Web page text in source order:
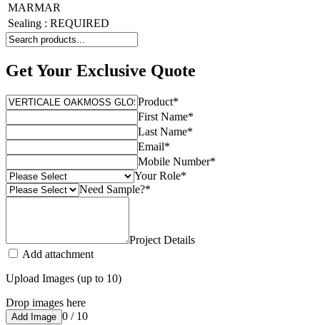
MARMAR
Sealing : REQUIRED
Get Your Exclusive Quote
Product*
First Name*
Last Name*
Email*
Mobile Number*
Your Role*
Need Sample?*
Project Details
Add attachment
Upload Images (up to 10)
Drop images here
Add Image 0 / 10